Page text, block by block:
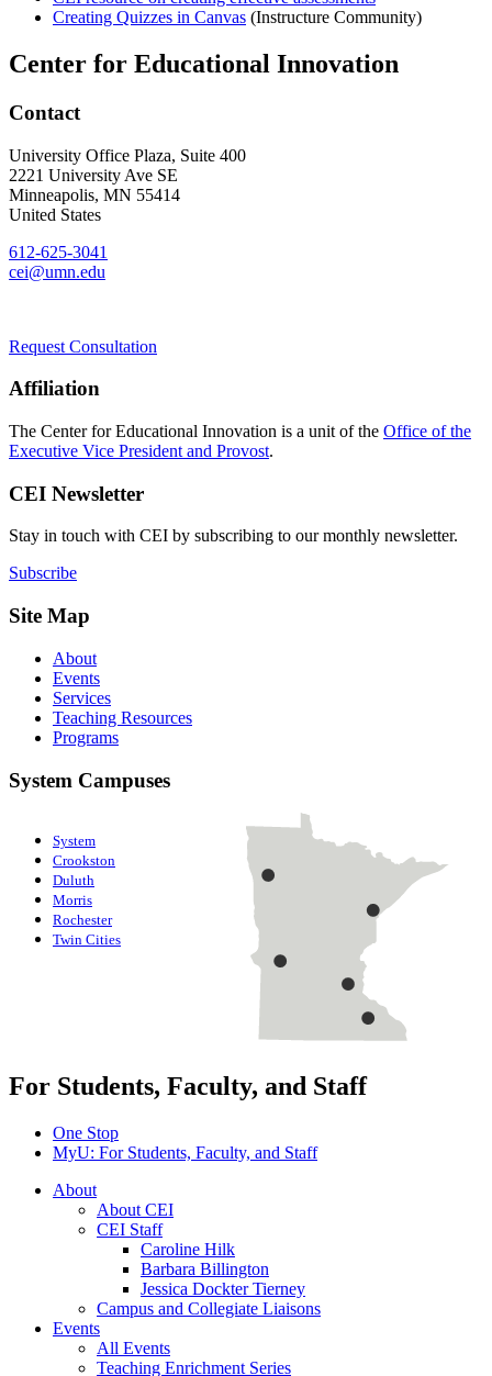
Creating Quizzes in Canvas (Instructure Community)
Center for Educational Innovation
Contact
University Office Plaza, Suite 400
2221 University Ave SE
Minneapolis, MN 55414
United States
612-625-3041
cei@umn.edu
Request Consultation
Affiliation
The Center for Educational Innovation is a unit of the Office of the
Executive Vice President and Provost.
CEI Newsletter
Stay in touch with CEI by subscribing to our monthly newsletter.
Subscribe
Site Map
About
Events
Services
Teaching Resources
Programs
System Campuses
System
Crookston
Duluth
Morris
Rochester
Twin Cities
For Students, Faculty, and Staff
One Stop
MyU: For Students, Faculty, and Staff
About
About CEI
CEI Staff
Caroline Hilk
Barbara Billington
Jessica Dockter Tierney
Campus and Collegiate Liaisons
Events
All Events
Teaching Enrichment Series